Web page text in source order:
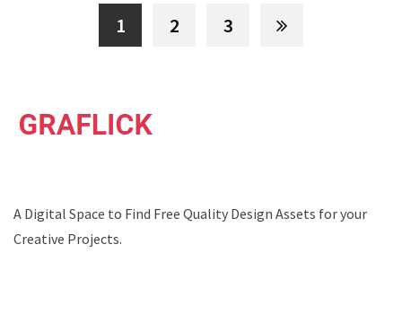
1 2 3
A Digital Space to Find Free Quality Design Assets for your
Creative Projects.